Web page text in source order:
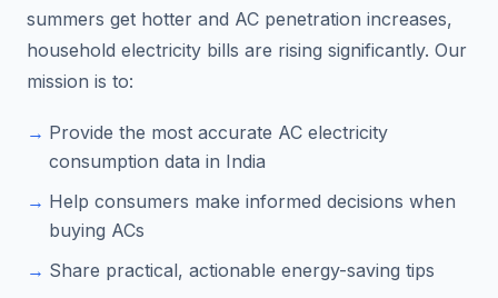
summers get hotter and AC penetration increases,
household electricity bills are rising significantly. Our
mission is to:
Provide the most accurate AC electricity
consumption data in India
Help consumers make informed decisions when
buying ACs
Share practical, actionable energy-saving tips